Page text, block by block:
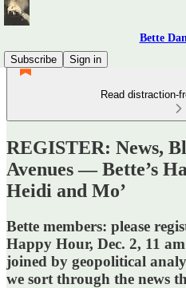
Bette
Subscribe
Sign in
Read distraction-
REGISTER: News,
Avenues — Bette’s
Heidi and Mo’
Bette members: please
Happy Hour, Dec. 2, 11
joined by geopolitical
we sort through the news